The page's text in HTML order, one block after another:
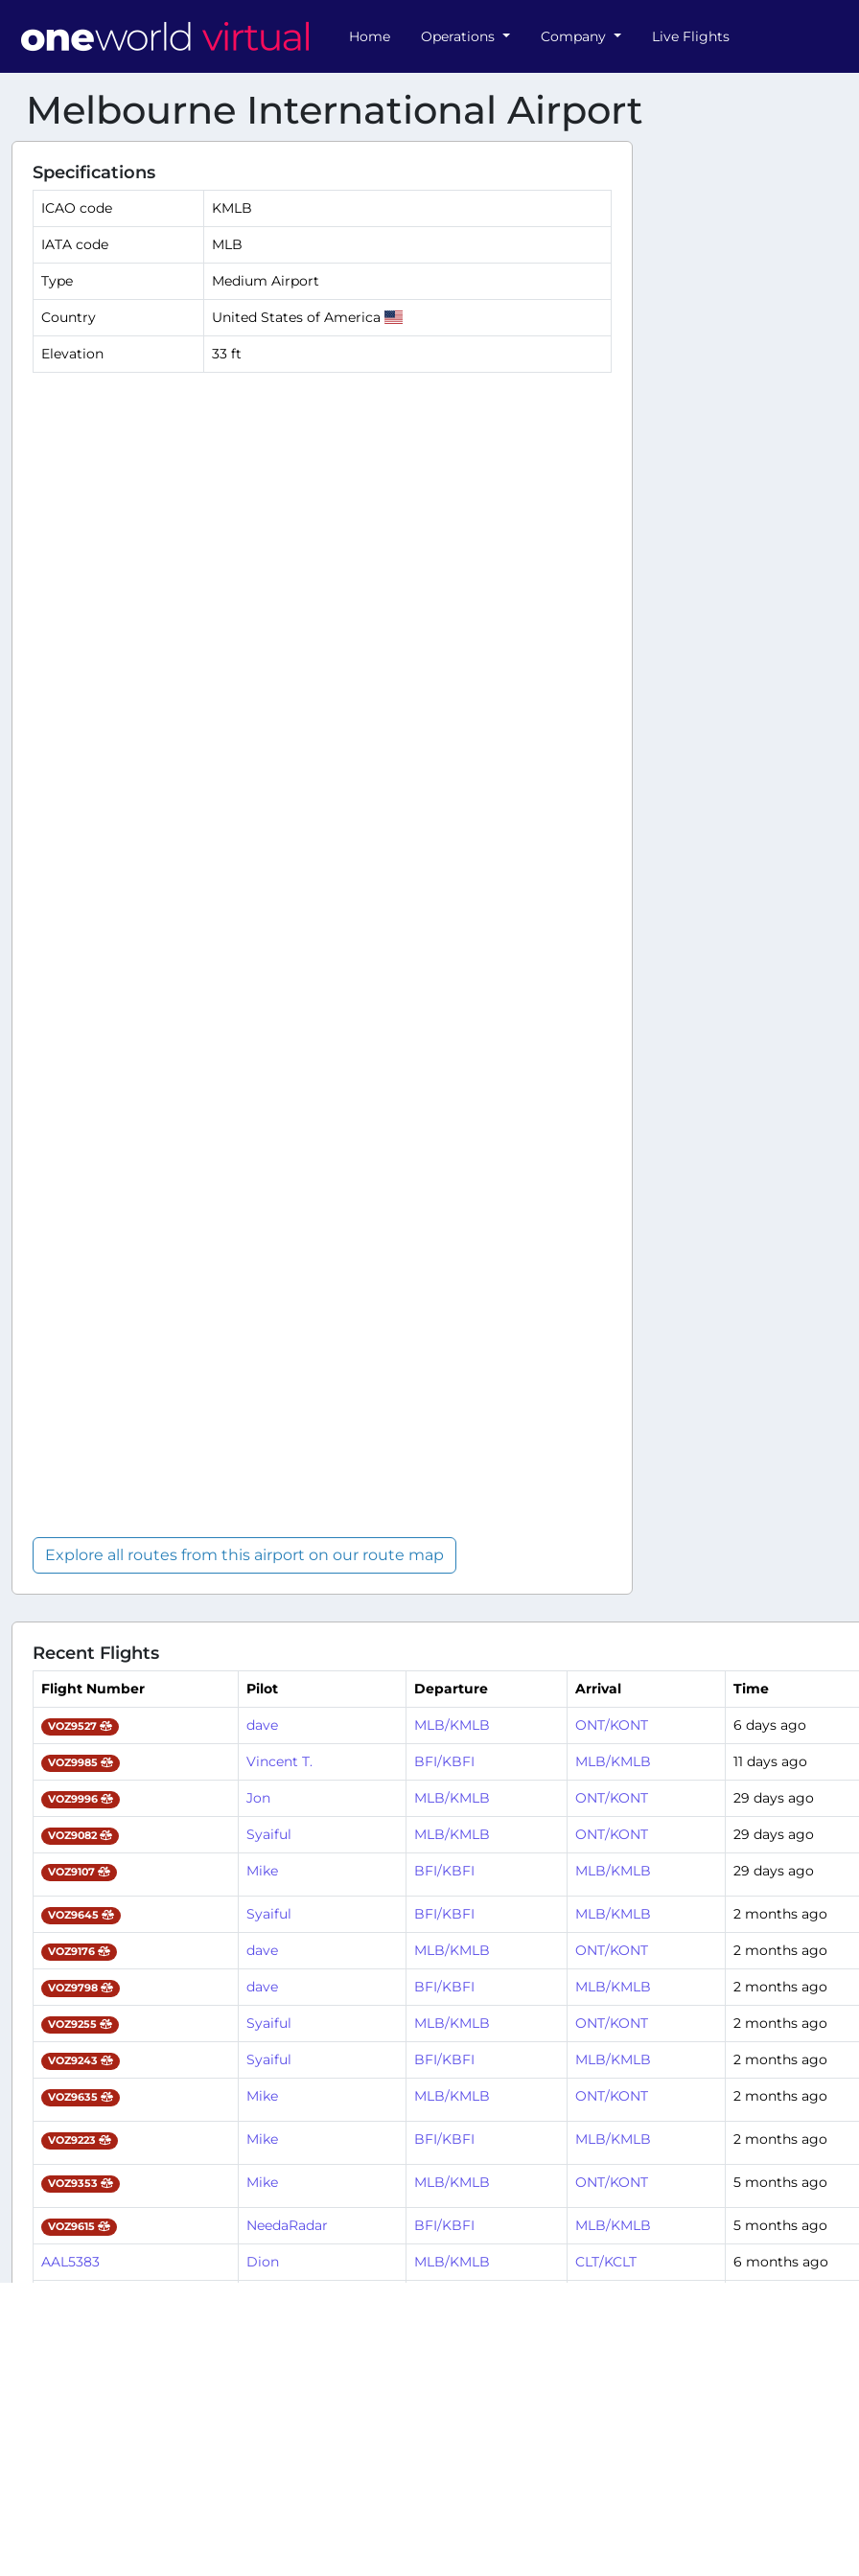
Home Operations Company Live Flights
Melbourne International Airport
Specifications
ICAO code KMLB
IATA code MLB
Type Medium Airport
Country United States of America
Elevation 33 ft
Explore all routes from this airport on our route map
Recent Flights
Flight Number Pilot Departure Arrival Time
VOZ9527 dave MLB/KMLB ONT/KONT 6 days ago
VOZ9985 Vincent T. BFI/KBFI MLB/KMLB 11 days ago
VOZ9996 Jon MLB/KMLB ONT/KONT 29 days ago
VOZ9082 Syaiful MLB/KMLB ONT/KONT 29 days ago
VOZ9107 Mike BFI/KBFI MLB/KMLB 29 days ago
VOZ9645 Syaiful BFI/KBFI MLB/KMLB 2 months ago
VOZ9176 dave MLB/KMLB ONT/KONT 2 months ago
VOZ9798 dave BFI/KBFI MLB/KMLB 2 months ago
VOZ9255 Syaiful MLB/KMLB ONT/KONT 2 months ago
VOZ9243 Syaiful BFI/KBFI MLB/KMLB 2 months ago
VOZ9635 Mike MLB/KMLB ONT/KONT 2 months ago
VOZ9223 Mike BFI/KBFI MLB/KMLB 2 months ago
VOZ9353 Mike MLB/KMLB ONT/KONT 5 months ago
VOZ9615 NeedaRadar BFI/KBFI MLB/KMLB 5 months ago
AAL5383 Dion MLB/KMLB CLT/KCLT 6 months ago